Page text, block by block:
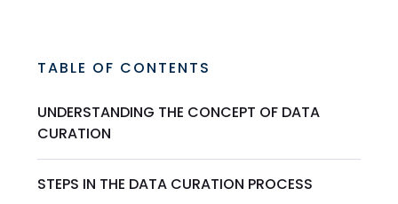
TABLE OF CONTENTS
UNDERSTANDING THE CONCEPT OF DATA
CURATION
STEPS IN THE DATA CURATION PROCESS